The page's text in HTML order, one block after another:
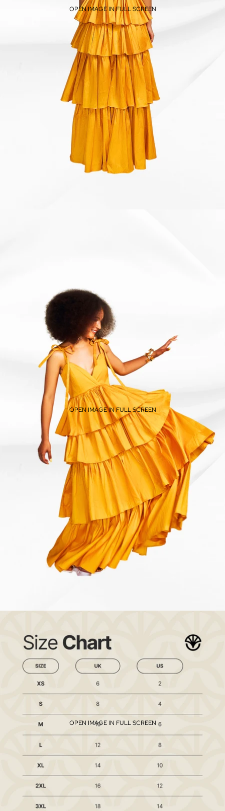
OPEN IMAGE IN FULL SCREEN
OPEN IMAGE IN FULL SCREEN
OPEN IMAGE IN FULL SCREEN